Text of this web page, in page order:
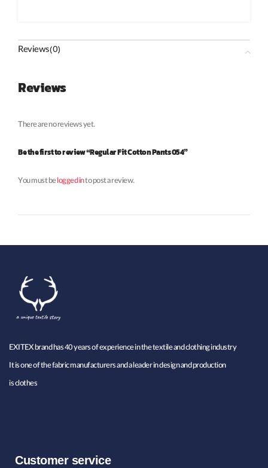
Reviews (0)
Reviews
There are no reviews yet.
Be the first to review “Regular Fit Cotton Pants 054”
You must belogged into post a review.
EXITEX brand has 40 years of experience in the textile and clothing industry
It is one of the fabric manufacturers and a leader in design and production
is clothes
Customer service